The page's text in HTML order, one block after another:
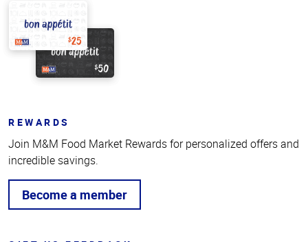
REWARDS
Join M&M Food Market Rewards for personalized offers and
incredible savings.
Become a member